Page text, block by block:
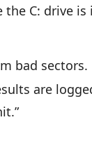
C: drive is
bad sectors.
are